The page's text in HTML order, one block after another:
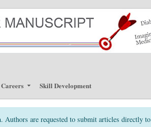
Careers Skill Development
. Authors are requested to submit articles directly to